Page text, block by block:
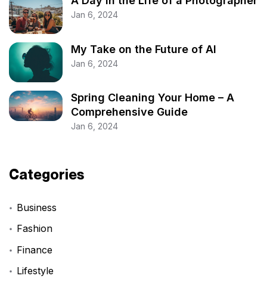
Jan 6, 2024
My Take on the Future of AI
Jan 6, 2024
Spring Cleaning Your Home – A
Comprehensive Guide
Jan 6, 2024
Categories
Business
Fashion
Finance
Lifestyle